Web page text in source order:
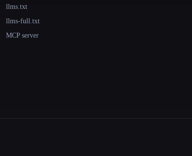
llms.txt
llms-full.txt
MCP server